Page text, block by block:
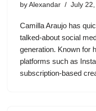
by Alexandar July
Camilla Araujo has
talked-about social
generation. Known for
platforms such as
subscription-based